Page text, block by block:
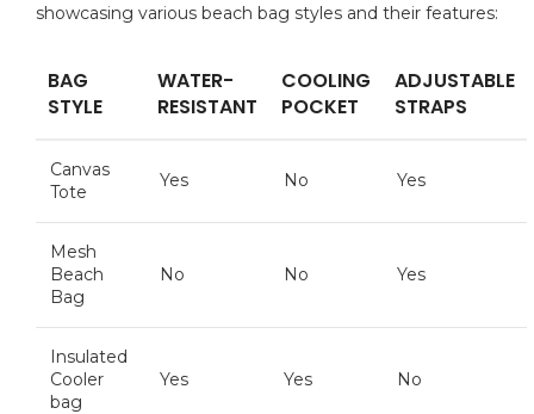
showcasing various beach bag styles and their features:
BAG
⁤STYLE
WATER-
RESISTANT
COOLING
⁢POCKET
ADJUSTABLE
STRAPS
Canvas
Tote
Yes No Yes
Mesh
Beach
Bag
No No Yes
Insulated
Cooler
‍bag
Yes Yes No